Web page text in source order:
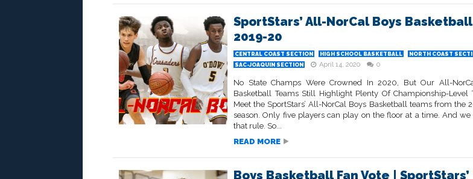
SportStars’ All-NorCal Boys Basketball
2019-20
CENTRAL COAST SECTION HIGH SCHOOL BASKETBALL
NORTH COAST
SAC-JOAQUIN SECTION
April 14, 2020 0
No State Champs Were Crowned In 2020, But Our All-
Basketball Teams Still Highlight Plenty Of Championship-Level
Meet the SportStars’ All-NorCal Boys Basketball teams from the
season. Only five players can play on the floor at a time. And we
that rule. So...
READ MORE
Boys Basketball Fan Vote | SportStars’